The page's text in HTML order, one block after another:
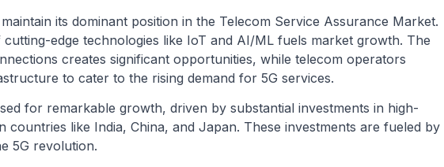
its dominant position in the Telecom Service Assurance Market.
cutting-edge technologies like IoT and AI/ML fuels market growth. The
creates significant opportunities, while telecom operators
to cater to the rising demand for 5G services.
for remarkable growth, driven by substantial investments in high-
countries like India, China, and Japan. These investments are fueled by
5G revolution.